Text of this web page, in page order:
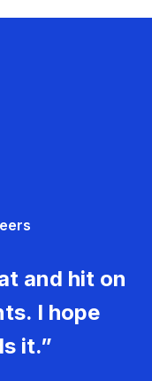
and hit on
I hope
it.”